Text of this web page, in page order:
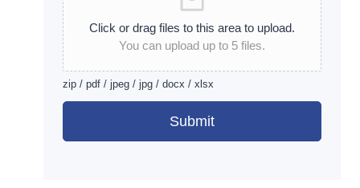
Click or drag files to this area to upload.
You can upload up to 5 files.
zip / pdf / jpeg / jpg / docx / xlsx
Submit